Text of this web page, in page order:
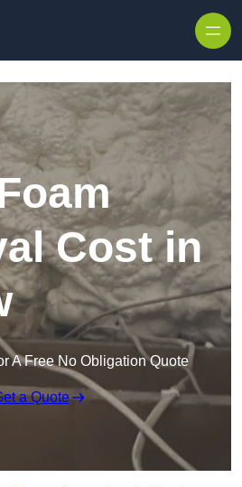
Cost in
A Free No Obligation Quote
a Quote